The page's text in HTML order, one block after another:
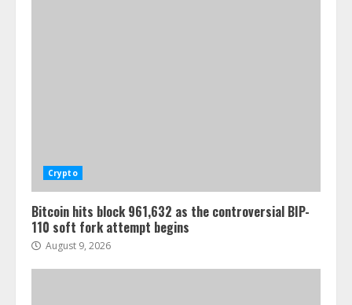
Crypto
Bitcoin hits block 961,632 as the controversial BIP-
110 soft fork attempt begins
August 9, 2026